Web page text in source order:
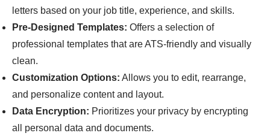
letters based on your job title, experience, and skills.
Pre-Designed Templates: Offers a selection of
professional templates that are ATS-friendly and visually
clean.
Customization Options: Allows you to edit, rearrange,
and personalize content and layout.
Data Encryption: Prioritizes your privacy by encrypting
all personal data and documents.